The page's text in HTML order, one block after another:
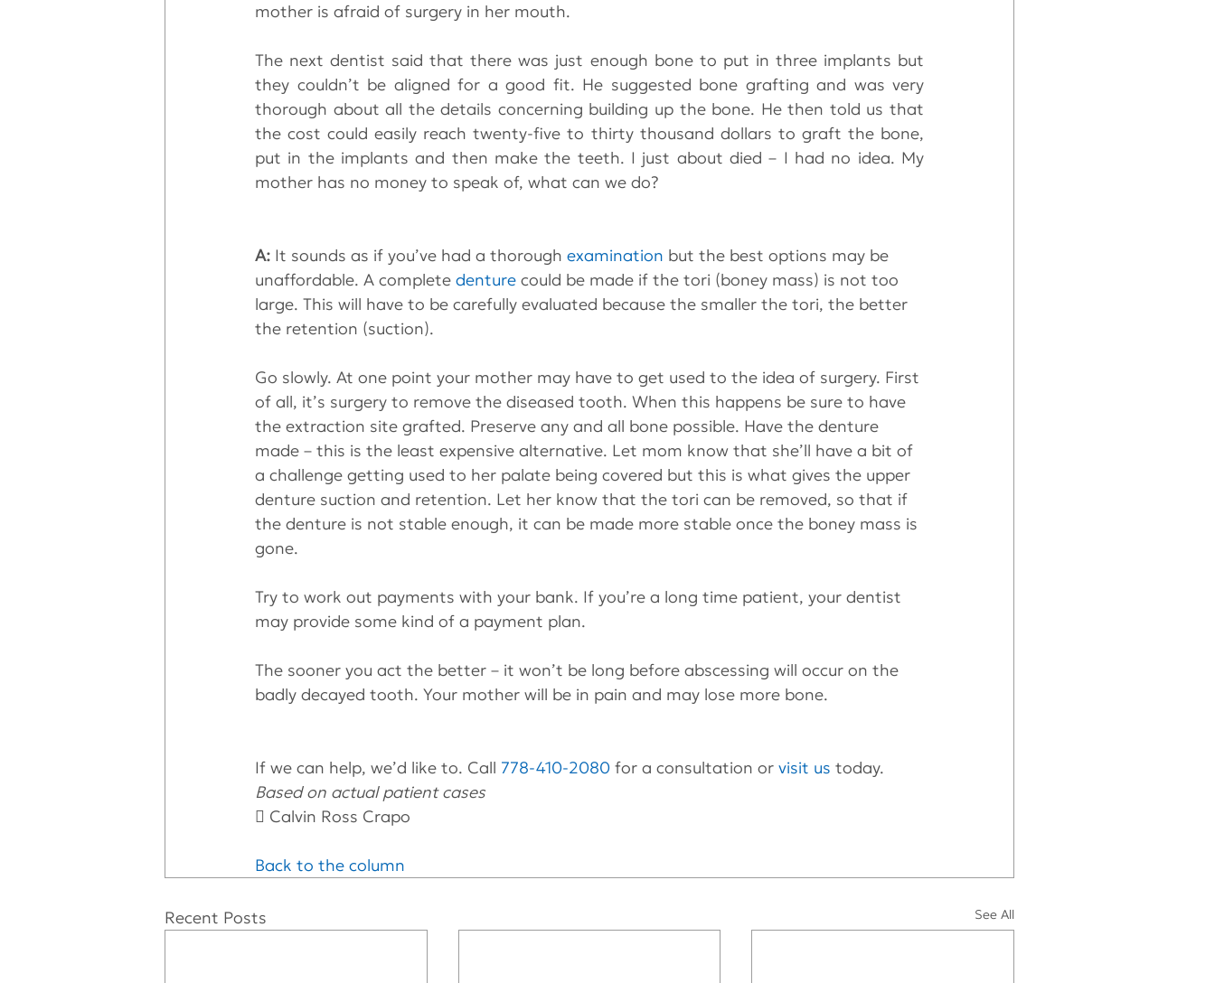
mother is afraid of surgery in her mouth.
The next dentist said that there was just enough bone to put in three implants but
they couldn’t be aligned for a good fit. He suggested bone grafting and was very
thorough about all the details concerning building up the bone. He then told us that
the cost could easily reach twenty-five to thirty thousand dollars to graft the bone,
put in the implants and then make the teeth. I just about died – I had no idea. My
mother has no money to speak of, what can we do?
A: It sounds as if you’ve had a thorough examination but the best options may be
unaffordable. A complete denture could be made if the tori (boney mass) is not too
large. This will have to be carefully evaluated because the smaller the tori, the better
the retention (suction).
Go slowly. At one point your mother may have to get used to the idea of surgery. First
of all, it’s surgery to remove the diseased tooth. When this happens be sure to have
the extraction site grafted. Preserve any and all bone possible. Have the denture
made – this is the least expensive alternative. Let mom know that she’ll have a bit of
a challenge getting used to her palate being covered but this is what gives the upper
denture suction and retention. Let her know that the tori can be removed, so that if
the denture is not stable enough, it can be made more stable once the boney mass is
gone.
Try to work out payments with your bank. If you’re a long time patient, your dentist
may provide some kind of a payment plan.
The sooner you act the better – it won’t be long before abscessing will occur on the
badly decayed tooth. Your mother will be in pain and may lose more bone.
If we can help, we’d like to. Call 778-410-2080 for a consultation or visit us today.
Based on actual patient cases
 Calvin Ross Crapo
Back to the column
Recent Posts See All